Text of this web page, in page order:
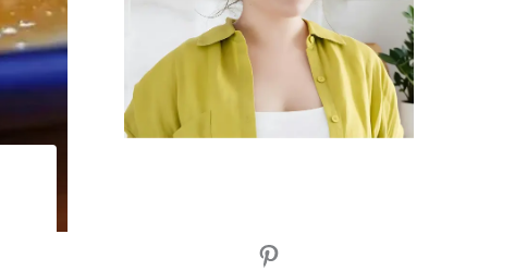
Pinterest